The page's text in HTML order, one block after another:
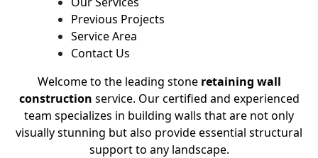
Previous Projects
Service Area
Contact Us
Welcome to the leading stone retaining wall
construction service. Our certified and experienced
team specializes in building walls that are not only
visually stunning but also provide essential structural
support to any landscape.